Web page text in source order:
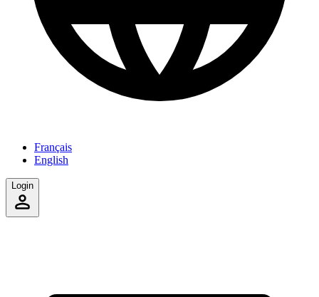
Français
English
Login